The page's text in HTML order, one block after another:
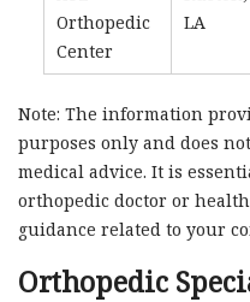
Orthopedic
Center
LA
Note: The information
purposes only and does
medical advice. It is
orthopedic doctor or
guidance related to your
Orthopedic